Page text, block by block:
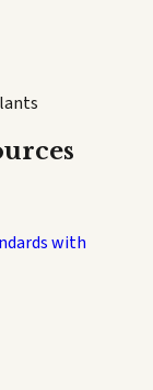
with